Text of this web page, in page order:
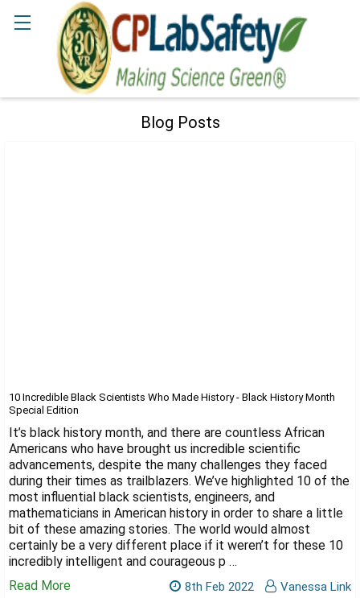
Blog Posts
10 Incredible Black Scientists Who Made History - Black History Month
Special Edition
It’s black history month, and there are countless African
Americans who have brought us incredible scientific
advancements, despite the many challenges they faced
during their times as trailblazers. We’ve highlighted 10 of the
most influential black scientists, engineers, and
mathematicians in American history in order to share a little
bit of these amazing stories. The world would almost
certainly be a very different place if it weren’t for these 10
incredibly intelligent and courageous p …
Read More
8th Feb 2022 Vanessa Link